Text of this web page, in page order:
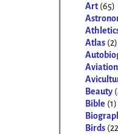
Art (65)
Atlas (2)
Aviation
Beauty
Bible (1)
Birds